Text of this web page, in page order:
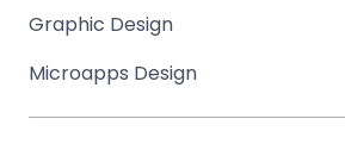
Graphic Design
Microapps Design